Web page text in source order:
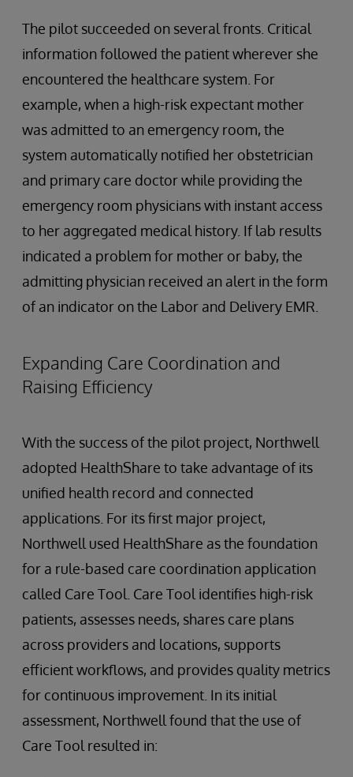
The pilot succeeded on several fronts. Critical
information followed the patient wherever she
encountered the healthcare system. For
example, when a high-risk expectant mother
was admitted to an emergency room, the
system automatically notified her obstetrician
and primary care doctor while providing the
emergency room physicians with instant access
to her aggregated medical history. If lab results
indicated a problem for mother or baby, the
admitting physician received an alert in the form
of an indicator on the Labor and Delivery EMR.
Expanding Care Coordination and
Raising Efficiency
With the success of the pilot project, Northwell
adopted HealthShare to take advantage of its
unified health record and connected
applications. For its first major project,
Northwell used HealthShare as the foundation
for a rule-based care coordination application
called Care Tool. Care Tool identifies high-risk
patients, assesses needs, shares care plans
across providers and locations, supports
efficient workflows, and provides quality metrics
for continuous improvement. In its initial
assessment, Northwell found that the use of
Care Tool resulted in: